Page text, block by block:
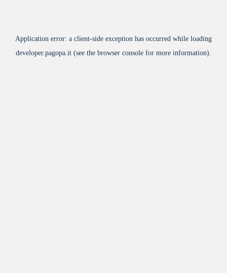
Application error: a client-side exception has occurred while loading
developer.pagopa.it (see the browser console for more information).